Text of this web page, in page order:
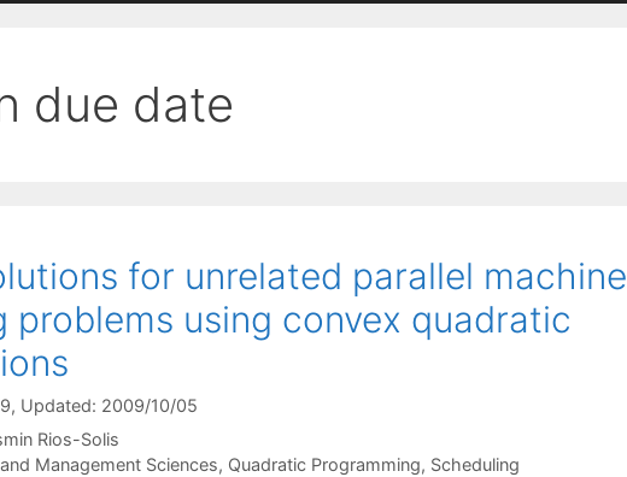
due date
for unrelated parallel
problems using convex quadratic
, Updated: 2009/10/05
Rios-Solis
Management Sciences, Quadratic Programming, Scheduling